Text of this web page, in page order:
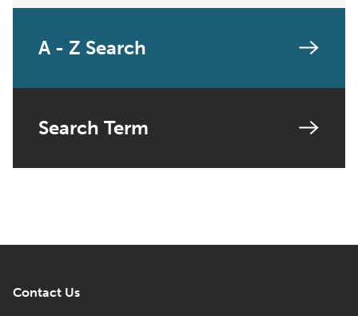
A - Z Search
Search Term
Contact Us